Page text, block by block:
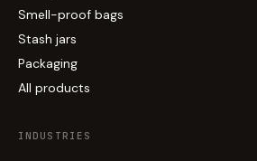
Smell-proof bags
Stash jars
Packaging
All products
INDUSTRIES